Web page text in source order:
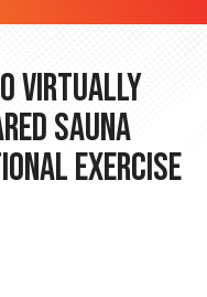
Virtually
Sauna
Exercise